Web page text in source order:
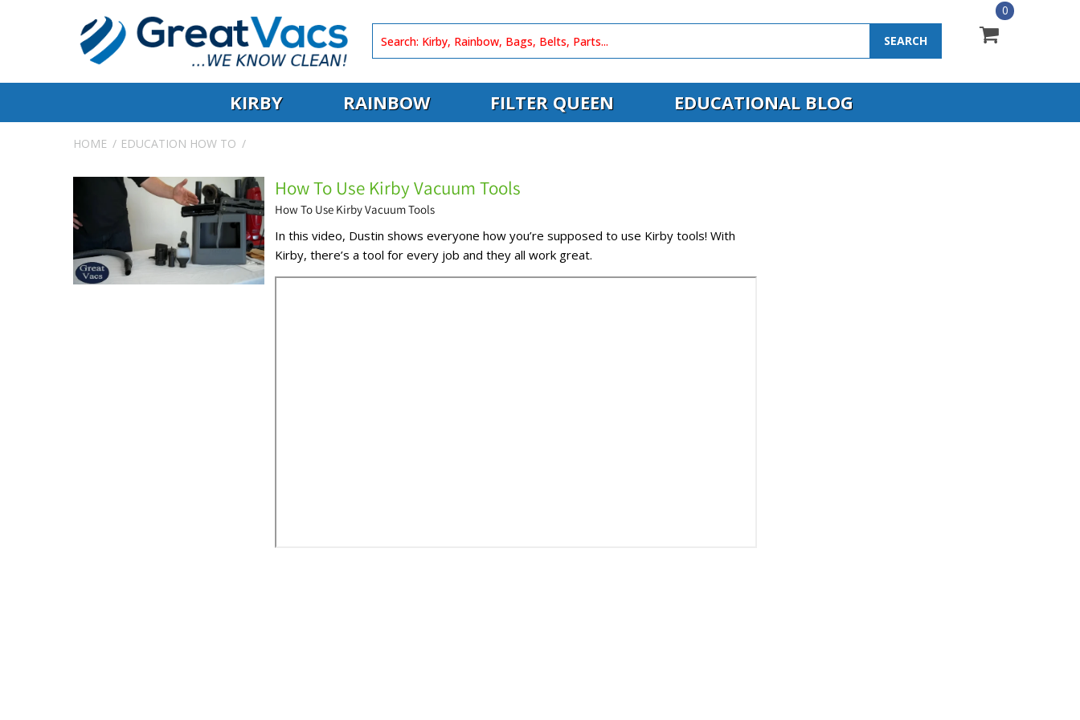
SEARCH
0
KIRBY RAINBOW FILTER QUEEN EDUCATIONAL BLOG
HOME EDUCATION HOW TO
How To Use Kirby Vacuum Tools
How To Use Kirby Vacuum Tools
In this video, Dustin shows everyone how you’re supposed to use Kirby tools! With
Kirby, there’s a tool for every job and they all work great.